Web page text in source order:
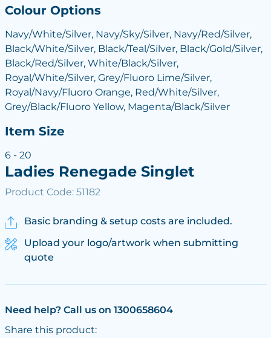
Colour Options
Navy/White/Silver, Navy/Sky/Silver, Navy/Red/Silver,
Black/White/Silver, Black/Teal/Silver, Black/Gold/Silver,
Black/Red/Silver, White/Black/Silver,
Royal/White/Silver, Grey/Fluoro Lime/Silver,
Royal/Navy/Fluoro Orange, Red/White/Silver,
Grey/Black/Fluoro Yellow, Magenta/Black/Silver
Item Size
6 - 20
Ladies Renegade Singlet
Product Code: 51182
Basic branding & setup costs are included.
Upload your logo/artwork when submitting
quote
Need help? Call us on 1300658604
Share this product: